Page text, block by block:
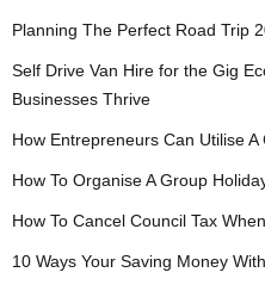
Planning The Perfect Road Trip
Self Drive Van Hire for the Gig
Businesses Thrive
How Entrepreneurs Can Utilise
How To Organise A Group
How To Cancel Council Tax
10 Ways Your Saving Money